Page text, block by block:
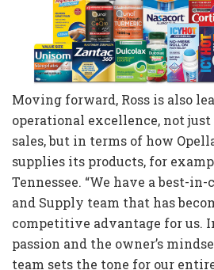
Moving forward, Ross is also
operational excellence, not
sales, but in terms of how
supplies its products, for
Tennessee. “We have a best-
and Supply team that has
competitive advantage for us.
passion and the owner’s
team sets the tone for our